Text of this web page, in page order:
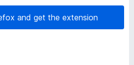
o
n
s
and get the extension